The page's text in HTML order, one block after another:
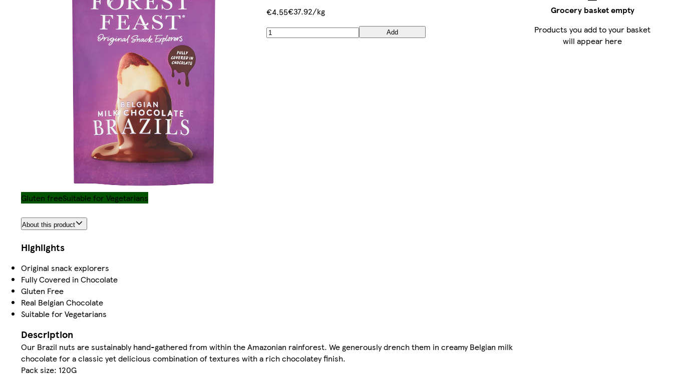
€4.55€37.92/kg
Add
Gluten freeSuitable for Vegetarians
About this product
Highlights
Original snack explorers
Fully Covered in Chocolate
Gluten Free
Real Belgian Chocolate
Suitable for Vegetarians
Description
Our Brazil nuts are sustainably hand-gathered from within the Amazonian rainforest. We generously drench them in creamy Belgian milk
chocolate for a classic yet delicious combination of textures with a rich chocolatey finish.
Pack size: 120G
Grocery basket empty
Products you add to your basket
will appear here